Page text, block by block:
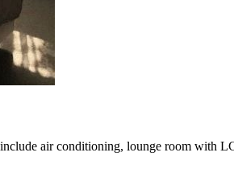
air conditioning, lounge room with